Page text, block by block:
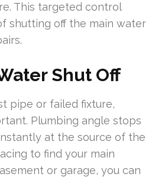
This targeted control
shutting off the main water
Shut Off
pipe or failed fixture,
Plumbing angle stops
at the source of the
to find your main
or garage, you can